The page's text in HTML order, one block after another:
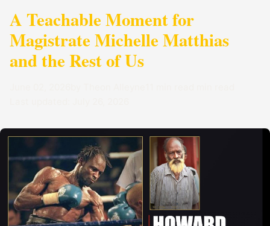
A Teachable Moment for
Magistrate Michelle Matthias
and the Rest of Us